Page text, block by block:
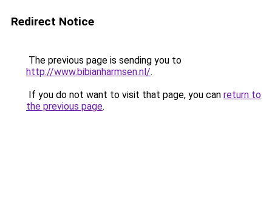
Redirect Notice
The previous page is sending you to
http://www.bibianharmsen.nl/.
If you do not want to visit that page, you can return to
the previous page.